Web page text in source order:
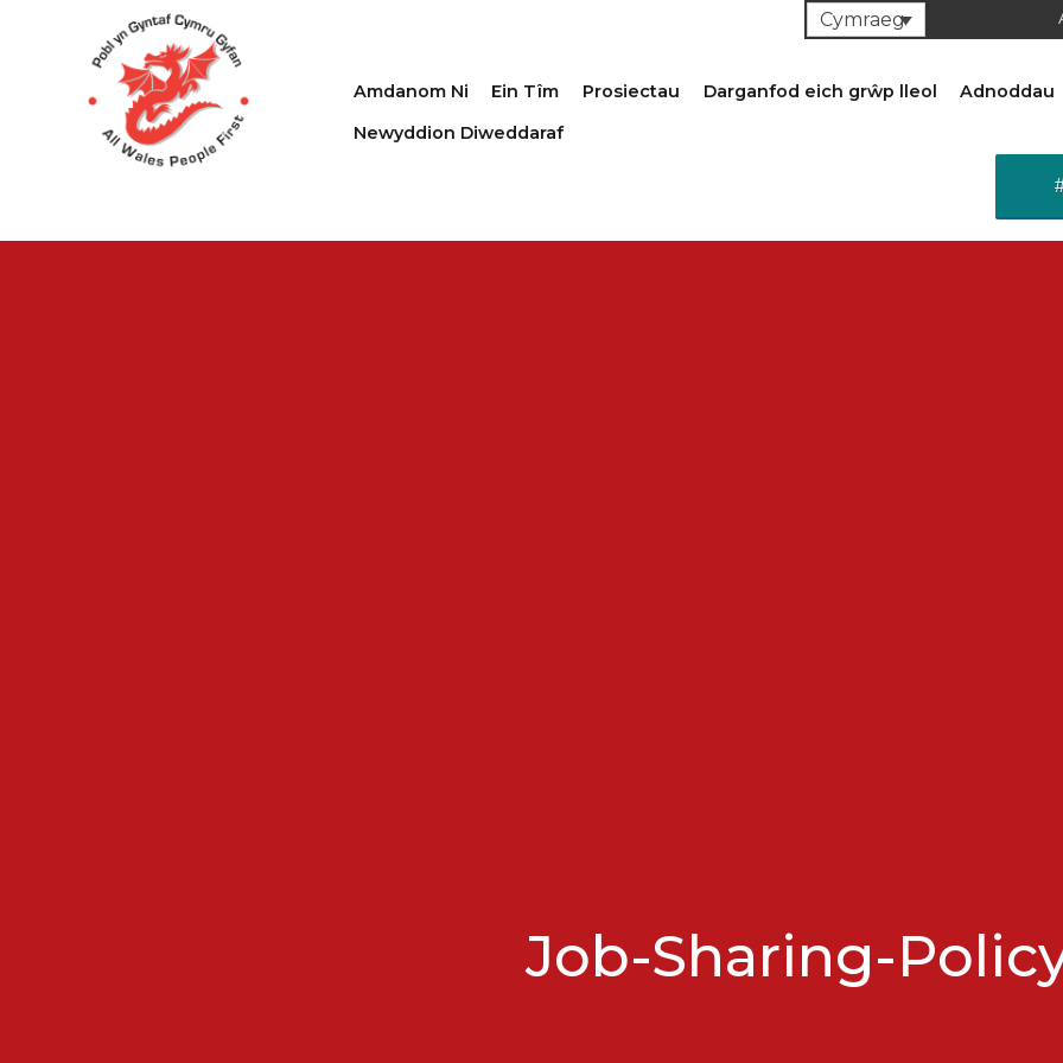
Cymraeg
Amdanom Ni Ein Tîm Prosiectau Darganfod eich grŵp lleol
Adnoddau
Newyddion Diweddaraf
Job-Sharing-